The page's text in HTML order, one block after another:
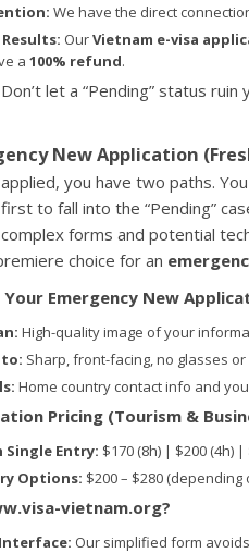
We have the direct
OurVietnam e-visa
a 100% refund.
Don’t let a “Pending” status ruin
New Application
you have two paths.
to fall into the “Pending”
forms and potential
choice for an
Emergency New
High-quality image of your
Sharp, front-facing, no glasses
Home country contact info and
Pricing (Tourism &
Single Entry: $170 (8h) | $200 (4h) |
Options: $200 – $280
vietnam.org?
Our simplified form